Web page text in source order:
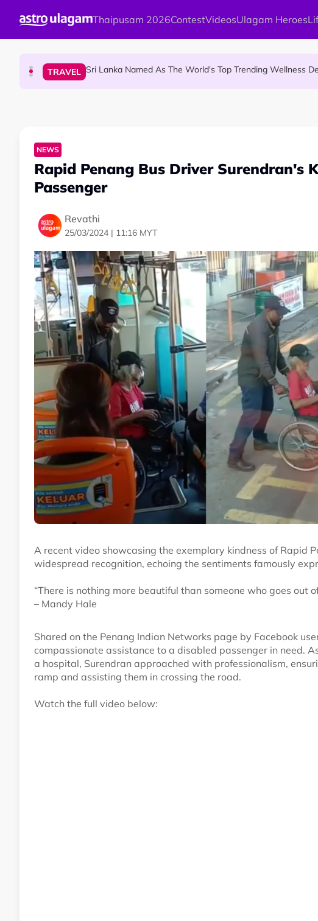
Thaipusam 2026ContestVideosUlagam Heroes
HINDU SCIENCE
TRAVEL Sri Lanka Named As The World's Top Trending Wellness
Aadi Karthigai : How To Perform Vel and
NEWS
Rapid Penang Bus Driver Surendran's
Passenger
Revathi
25/03/2024 | 11:16 MYT
A recent video showcasing the exemplary kindness of Rapid
widespread recognition, echoing the sentiments famously
“There is nothing more beautiful than someone who goes out
– Mandy Hale
Shared on the Penang Indian Networks page by Facebook
compassionate assistance to a disabled passenger in need.
a hospital, Surendran approached with professionalism,
ramp and assisting them in crossing the road.
Watch the full video below: